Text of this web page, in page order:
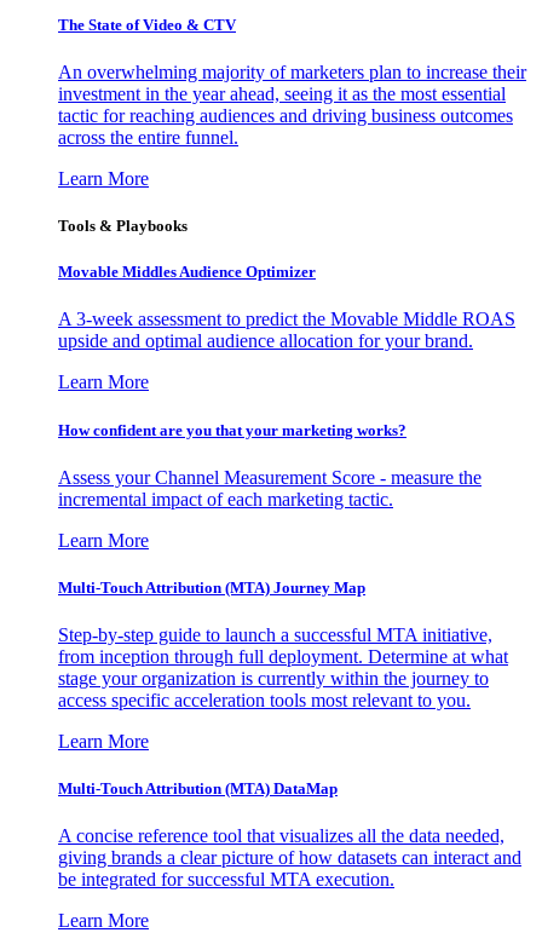
The State of Video & CTV
An overwhelming majority of marketers plan to increase their
investment in the year ahead, seeing it as the most essential
tactic for reaching audiences and driving business outcomes
across the entire funnel.
Learn More
Tools & Playbooks
Movable Middles Audience Optimizer
A 3-week assessment to predict the Movable Middle ROAS
upside and optimal audience allocation for your brand.
Learn More
How confident are you that your marketing works?
Assess your Channel Measurement Score - measure the
incremental impact of each marketing tactic.
Learn More
Multi-Touch Attribution (MTA) Journey Map
Step-by-step guide to launch a successful MTA initiative,
from inception through full deployment. Determine at what
stage your organization is currently within the journey to
access specific acceleration tools most relevant to you.
Learn More
Multi-Touch Attribution (MTA) DataMap
A concise reference tool that visualizes all the data needed,
giving brands a clear picture of how datasets can interact and
be integrated for successful MTA execution.
Learn More